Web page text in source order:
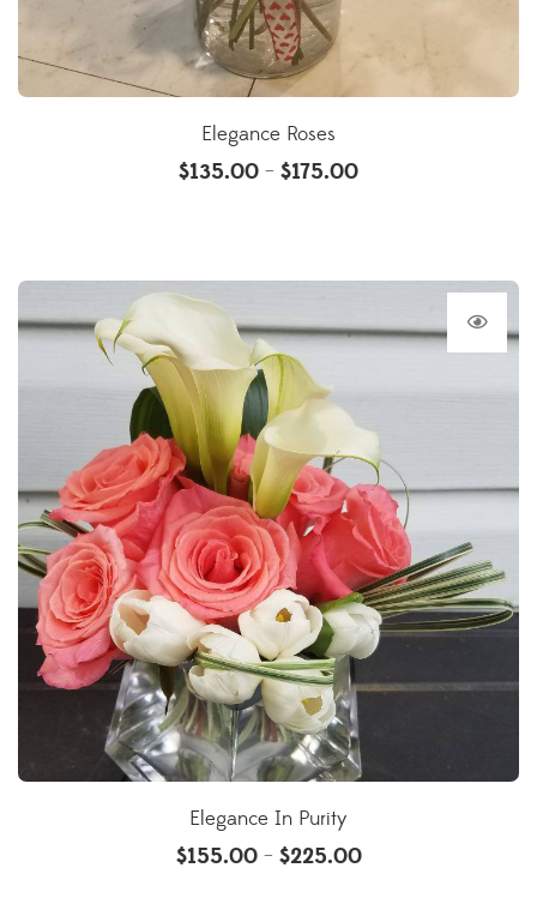
Elegance Roses
$135.00 – $175.00
Elegance In Purity
$155.00 – $225.00